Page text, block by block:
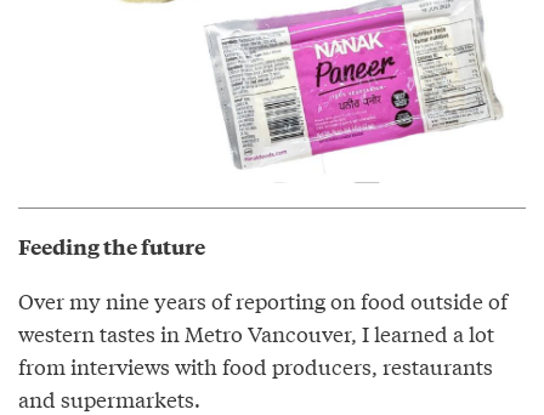
Feeding the future
Over my nine years of reporting on food outside of
western tastes in Metro Vancouver, I learned a lot
from interviews with food producers, restaurants
and supermarkets.